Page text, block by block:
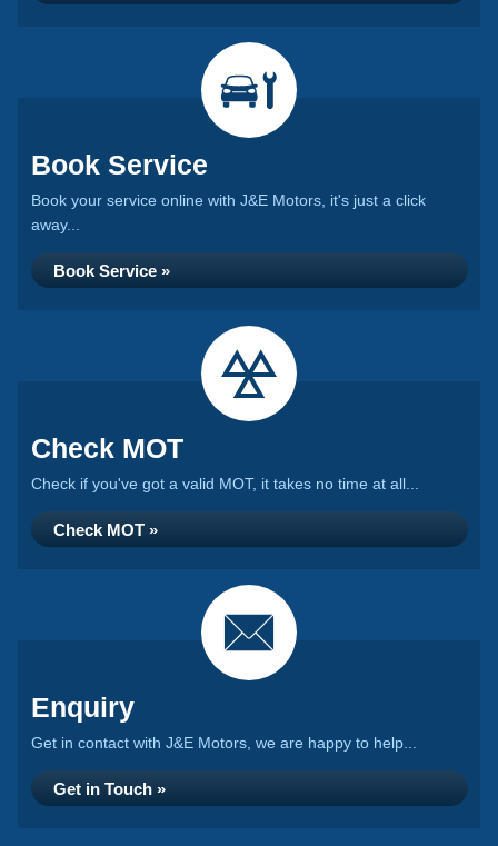
Book Service
Book your service online with J&E Motors, it's just a click
away...
Book Service »
Check MOT
Check if you've got a valid MOT, it takes no time at all...
Check MOT »
Enquiry
Get in contact with J&E Motors, we are happy to help...
Get in Touch »